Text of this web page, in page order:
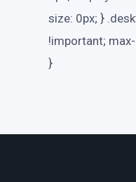
size: 0px; }
!important;
}